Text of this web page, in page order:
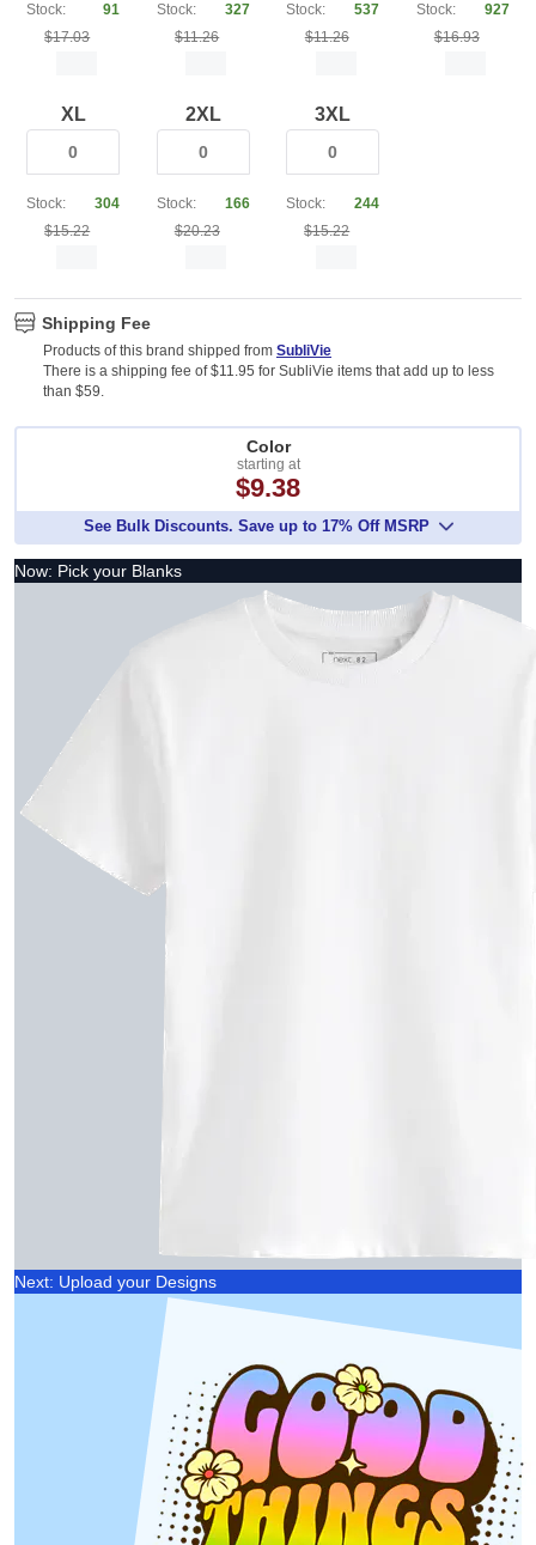
Stock:
91
$17.03
Stock:
327
$11.26
Stock:
537
$11.26
Stock:
927
$16.93
XL
Stock:
304
$15.22
2XL
Stock:
166
$20.23
3XL
Stock:
244
$15.22
Shipping Fee
Products of this brand shipped from SubliVie
There is a shipping fee of $11.95 for SubliVie items that add up to less
than $59.
Color
starting at
$9.38
See Bulk Discounts. Save up to 17% Off MSRP
Now: Pick your Blanks
Next: Upload your Designs